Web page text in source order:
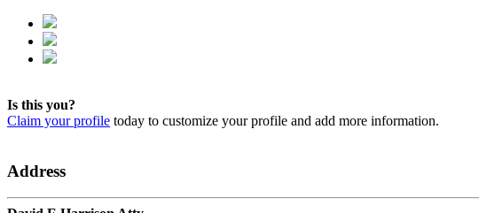
Is this you?
Claim your profile today to customize your profile and add more information.
Address